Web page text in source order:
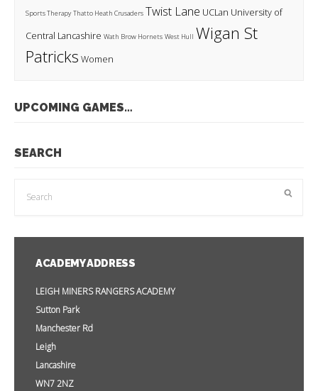
Sports Therapy Thatto Heath Crusaders Twist Lane UCLan University of
Central Lancashire Wath Brow Hornets West Hull Wigan St
Patricks Women
UPCOMING GAMES…
SEARCH
ACADEMY ADDRESS
LEIGH MINERS RANGERS ACADEMY
Sutton Park
Manchester Rd
Leigh
Lancashire
WN7 2NZ